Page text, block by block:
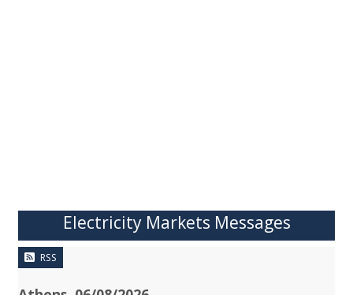
Electricity Markets Messages
RSS